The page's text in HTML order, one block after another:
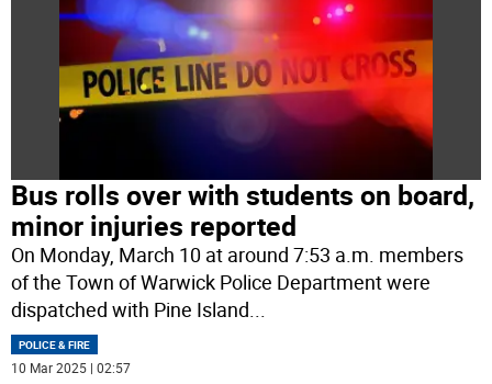
Bus rolls over with students on board,
minor injuries reported
On Monday, March 10 at around 7:53 a.m. members
of the Town of Warwick Police Department were
dispatched with Pine Island
POLICE & FIRE
10 Mar 2025 | 02:57